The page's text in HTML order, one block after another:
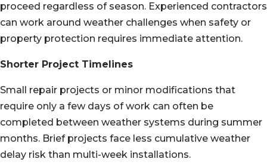
proceed regardless of season. Experienced contractors
can work around weather challenges when safety or
property protection requires immediate attention.
Shorter Project Timelines
Small repair projects or minor modifications that
require only a few days of work can often be
completed between weather systems during summer
months. Brief projects face less cumulative weather
delay risk than multi-week installations.